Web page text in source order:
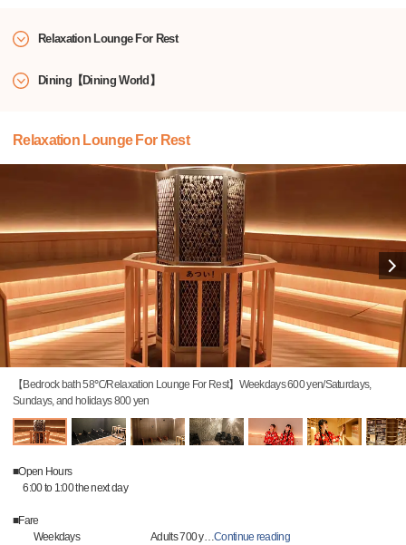
Relaxation Lounge For Rest
Dining【Dining World】
Relaxation Lounge For Rest
【Bedrock bath 58℃/Relaxation Lounge For Rest】Weekdays 600 yen/Saturdays,
Sundays, and holidays 800 yen
■Open Hours
6:00 to 1:00 the next day
■Fare
Weekdays Adults 700 y…Continue reading